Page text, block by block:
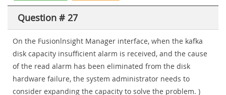
Question # 27
On the Fusionlnsight Manager interface, when the kafka
disk capacity insufficient alarm is received, and the cause
of the read alarm has been eliminated from the disk
hardware failure, the system administrator needs to
consider expanding the capacity to solve the problem. )